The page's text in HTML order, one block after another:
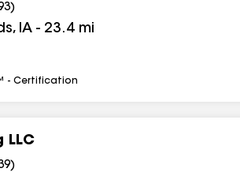
)
, IA - 23.4 mi
- Certification
LLC
)